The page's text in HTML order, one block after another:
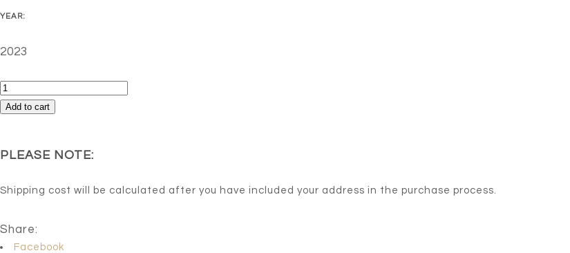
YEAR:
2023
Fashion
week
Add to cart
PLEASE NOTE:
Shipping cost will be calculated after you have included your address in the purchase process.
Share:
Facebook